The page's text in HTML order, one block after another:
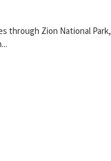
through Zion National Park,